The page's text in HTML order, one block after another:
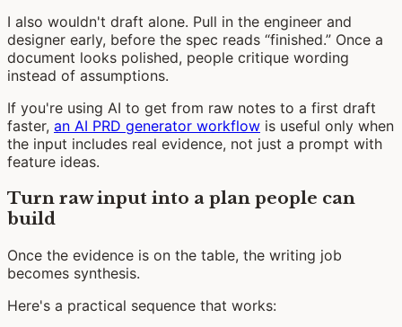
I also wouldn't draft alone. Pull in the engineer and
designer early, before the spec reads “finished.” Once a
document looks polished, people critique wording
instead of assumptions.
If you're using AI to get from raw notes to a first draft
faster, an AI PRD generator workflow is useful only when
the input includes real evidence, not just a prompt with
feature ideas.
Turn raw input into a plan people can
build
Once the evidence is on the table, the writing job
becomes synthesis.
Here's a practical sequence that works: